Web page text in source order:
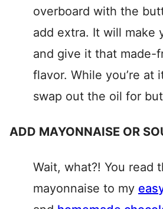
overboard with the
add extra. It will make
and give it that made-
flavor. While you’re at
swap out the oil for
ADD MAYONNAISE OR
Wait, what?! You read
mayonnaise to my